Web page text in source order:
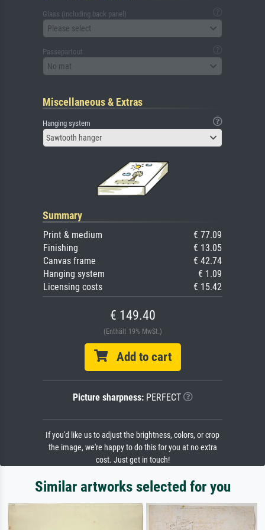
Glass (including back panel)
Please select
Passepartout
No mat
Miscellaneous & Extras
Hanging system
Sawtooth hanger
Summary
Print & medium
€ 77.09
Finishing
€ 13.05
Canvas frame
€ 42.74
Hanging system
€ 1.09
Licensing costs
€ 15.42
€ 149.40
(Enthält 19% MwSt.)
Add to cart
Picture sharpness:PERFECT
If you'd like us to adjust the brightness, colors, or crop
the image, we're happy to do this for you at no extra
cost. Just get in touch!
Similar artworks selected for you